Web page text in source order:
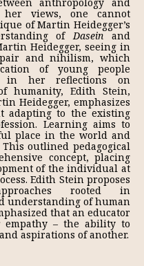
her views, one cannot
of Martin Heidegger’s
ofDaseinand
Heidegger, seeing in
and nihilism, which
of young people
in her reflections on
humanity, Edith Stein,
Heidegger, emphasizes
adapting to the existing
Learning aims to
place in the world and
outlined pedagogical
concept, placing
of the individual at
Edith Stein proposes
rooted in
understanding of human
that an educator
empathy – the ability to
aspirations of another.